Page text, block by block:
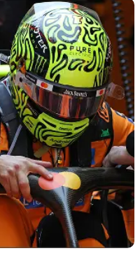
All rights reserved